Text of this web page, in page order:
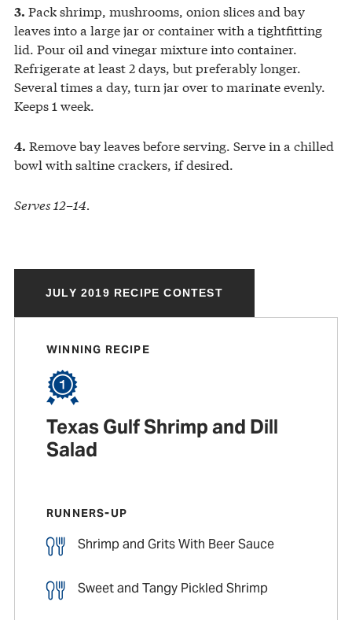
3. Pack shrimp, mushrooms, onion slices and bay
leaves into a large jar or container with a tightfitting
lid. Pour oil and vinegar mixture into container.
Refrigerate at least 2 days, but preferably longer.
Several times a day, turn jar over to marinate evenly.
Keeps 1 week.
4. Remove bay leaves before serving. Serve in a chilled
bowl with saltine crackers, if desired.
Serves 12–14.
JULY 2019 RECIPE CONTEST
WINNING RECIPE
Texas Gulf Shrimp and Dill
Salad
RUNNERS-UP
Shrimp and Grits With Beer Sauce
Sweet and Tangy Pickled Shrimp